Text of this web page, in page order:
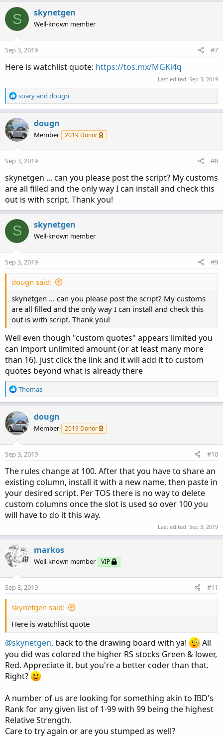
t
i
o
n
:
S skynetgen
Well-known member
Sep 3, 2019 #7
Here is watchlist quote: https://tos.mx/MGKi4q
Last edited: Sep 3, 2019
R
e
c
t
i
o
n
:
soaryand dougn
dougn
Member 2019 Donor
Sep 3, 2019 #8
skynetgen ... can you please post the script? My customs
are all filled and the only way I can install and check this
out is with script. Thank you!
S skynetgen
Well-known member
Sep 3, 2019 #9
dougn said:
skynetgen ... can you please post the script? My customs
are all filled and the only way I can install and check this
out is with script. Thank you!
Well even though "custom quotes" appears limited you
can import unlimited amount (or at least many more
than 16). just click the link and it will add it to custom
quotes beyond what is already there
R
e
c
t
i
o
n
:
Thomas
dougn
Member 2019 Donor
Sep 3, 2019 #10
The rules change at 100. After that you have to share an
existing column, install it with a new name, then paste in
your desired script. Per TOS there is no way to delete
custom columns once the slot is used so over 100 you
will have to do it this way.
Last edited: Sep 3, 2019
markos
Well-known member VIP
Sep 3, 2019 #11
skynetgen said:
Here is watchlist quote
@skynetgen, back to the drawing board with ya!
All
you did was colored the higher RS stocks Green & lower,
Red. Appreciate it, but you're a better coder than that.
Right?
A number of us are looking for something akin to IBD's
Rank for any given list of 1-99 with 99 being the highest
Relative Strength.
Care to try again or are you stumped as well?